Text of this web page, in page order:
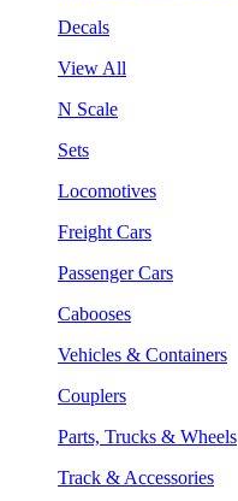
Decals
View All
N Scale
Sets
Locomotives
Freight Cars
Passenger Cars
Cabooses
Vehicles & Containers
Couplers
Parts, Trucks & Wheels
Track & Accessories